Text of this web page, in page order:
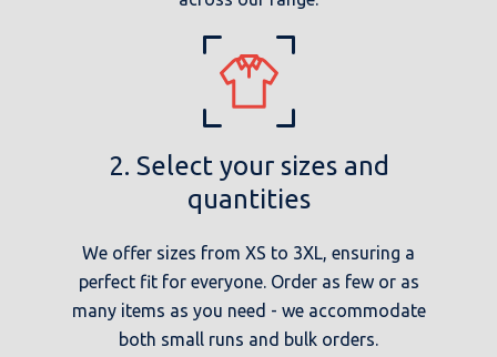
2. Select your sizes and
quantities
We offer sizes from XS to 3XL, ensuring a
perfect fit for everyone. Order as few or as
many items as you need - we accommodate
both small runs and bulk orders.